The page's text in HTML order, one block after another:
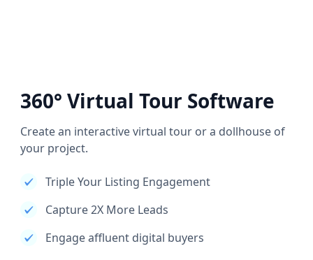
360° Virtual Tour Software
Create an interactive virtual tour or a dollhouse of
your project.
Triple Your Listing Engagement
Capture 2X More Leads
Engage affluent digital buyers